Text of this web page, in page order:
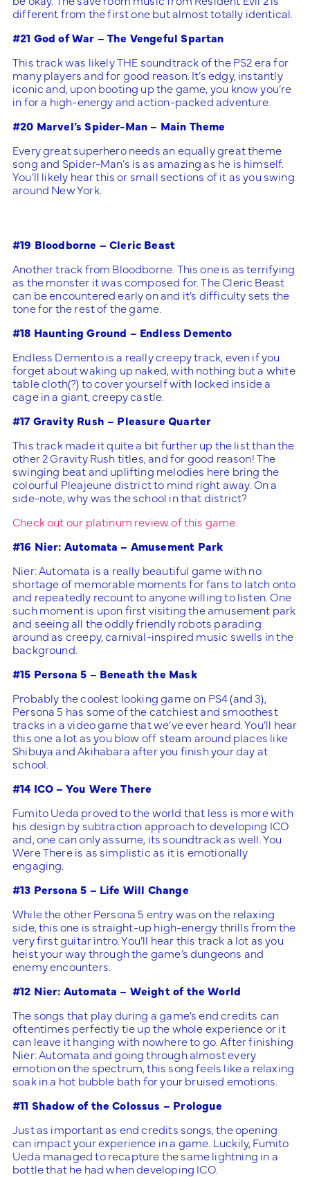
different from the first one but almost totally identical.
#21 God of War – The Vengeful Spartan
This track was likely THE soundtrack of the PS2 era for
many players and for good reason. It’s edgy, instantly
iconic and, upon booting up the game, you know you’re
in for a high-energy and action-packed adventure.
#20 Marvel’s Spider-Man – Main Theme
Every great superhero needs an equally great theme
song and Spider-Man’s is as amazing as he is himself.
You’ll likely hear this or small sections of it as you swing
around New York.
#19 Bloodborne – Cleric Beast
Another track from Bloodborne. This one is as terrifying
as the monster it was composed for. The Cleric Beast
can be encountered early on and it’s difficulty sets the
tone for the rest of the game.
#18 Haunting Ground – Endless Demento
Endless Demento is a really creepy track, even if you
forget about waking up naked, with nothing but a white
table cloth(?) to cover yourself with locked inside a
cage in a giant, creepy castle.
#17 Gravity Rush – Pleasure Quarter
This track made it quite a bit further up the list than the
other 2 Gravity Rush titles, and for good reason! The
swinging beat and uplifting melodies here bring the
colourful Pleajeune district to mind right away. On a
side-note, why was the school in that district?
Check out our platinum review of this game.
#16 Nier: Automata – Amusement Park
Nier: Automata is a really beautiful game with no
shortage of memorable moments for fans to latch onto
and repeatedly recount to anyone willing to listen. One
such moment is upon first visiting the amusement park
and seeing all the oddly friendly robots parading
around as creepy, carnival-inspired music swells in the
background.
#15 Persona 5 – Beneath the Mask
Probably the coolest looking game on PS4 (and 3),
Persona 5 has some of the catchiest and smoothest
tracks in a video game that we’ve ever heard. You’ll hear
this one a lot as you blow off steam around places like
Shibuya and Akihabara after you finish your day at
school.
#14 ICO – You Were There
Fumito Ueda proved to the world that less is more with
his design by subtraction approach to developing ICO
and, one can only assume, its soundtrack as well. You
Were There is as simplistic as it is emotionally
engaging.
#13 Persona 5 – Life Will Change
While the other Persona 5 entry was on the relaxing
side, this one is straight-up high-energy thrills from the
very first guitar intro. You’ll hear this track a lot as you
heist your way through the game’s dungeons and
enemy encounters.
#12 Nier: Automata – Weight of the World
The songs that play during a game’s end credits can
oftentimes perfectly tie up the whole experience or it
can leave it hanging with nowhere to go. After finishing
Nier: Automata and going through almost every
emotion on the spectrum, this song feels like a relaxing
soak in a hot bubble bath for your bruised emotions.
#11 Shadow of the Colossus – Prologue
Just as important as end credits songs, the opening
can impact your experience in a game. Luckily, Fumito
Ueda managed to recapture the same lightning in a
bottle that he had when developing ICO.